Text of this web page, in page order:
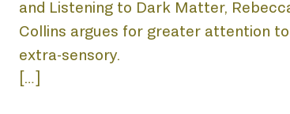
and Listening to Dark Matter,
Collins argues for greater attention
extra-sensory.
[…]